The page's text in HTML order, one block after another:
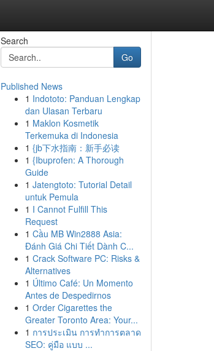
Search
Go
Published News
1 Indototo: Panduan Lengkap
dan Ulasan Terbaru
1 Maklon Kosmetik
Terkemuka di Indonesia
1 {jb下水指南：新手必读
1 {Ibuprofen: A Thorough
Guide
1 Jatengtoto: Tutorial Detail
untuk Pemula
1 I Cannot Fulfill This
Request
1 Cầu MB Win2888 Asia:
Đánh Giá Chi Tiết Dành C...
1 Crack Software PC: Risks &
Alternatives
1 Último Café: Un Momento
Antes de Despedirnos
1 Order Cigarettes the
Greater Toronto Area: Your...
1 การประเมิน การทำการตลาด
SEO: คู่มือ แบบ ...